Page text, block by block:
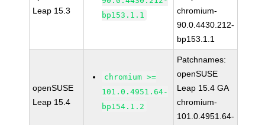
Leap 15.3
bp153.1.1
chromium-
90.0.4430.212-
bp153.1.1
openSUSE
Leap 15.4
chromium >=
101.0.4951.64-
bp154.1.2
Patchnames:
openSUSE
Leap 15.4 GA
chromium-
101.0.4951.64-